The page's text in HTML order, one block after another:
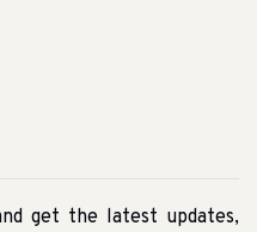
get the latest updates,